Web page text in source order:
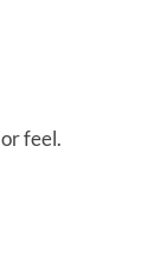
feel.